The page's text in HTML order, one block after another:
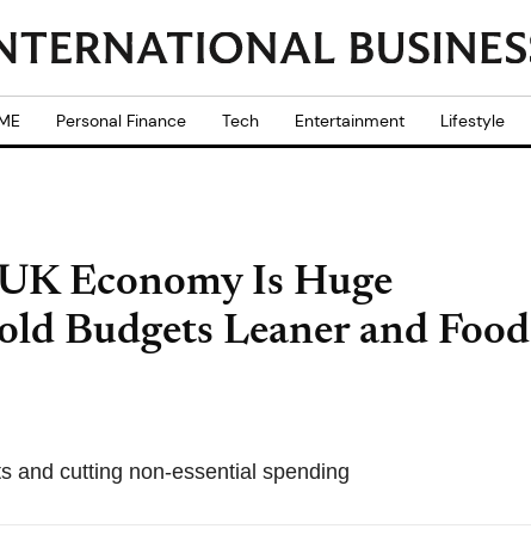
Personal Finance Tech Entertainment Lifestyle
Economy Is Huge
Budgets Leaner and Food
and cutting non-essential spending